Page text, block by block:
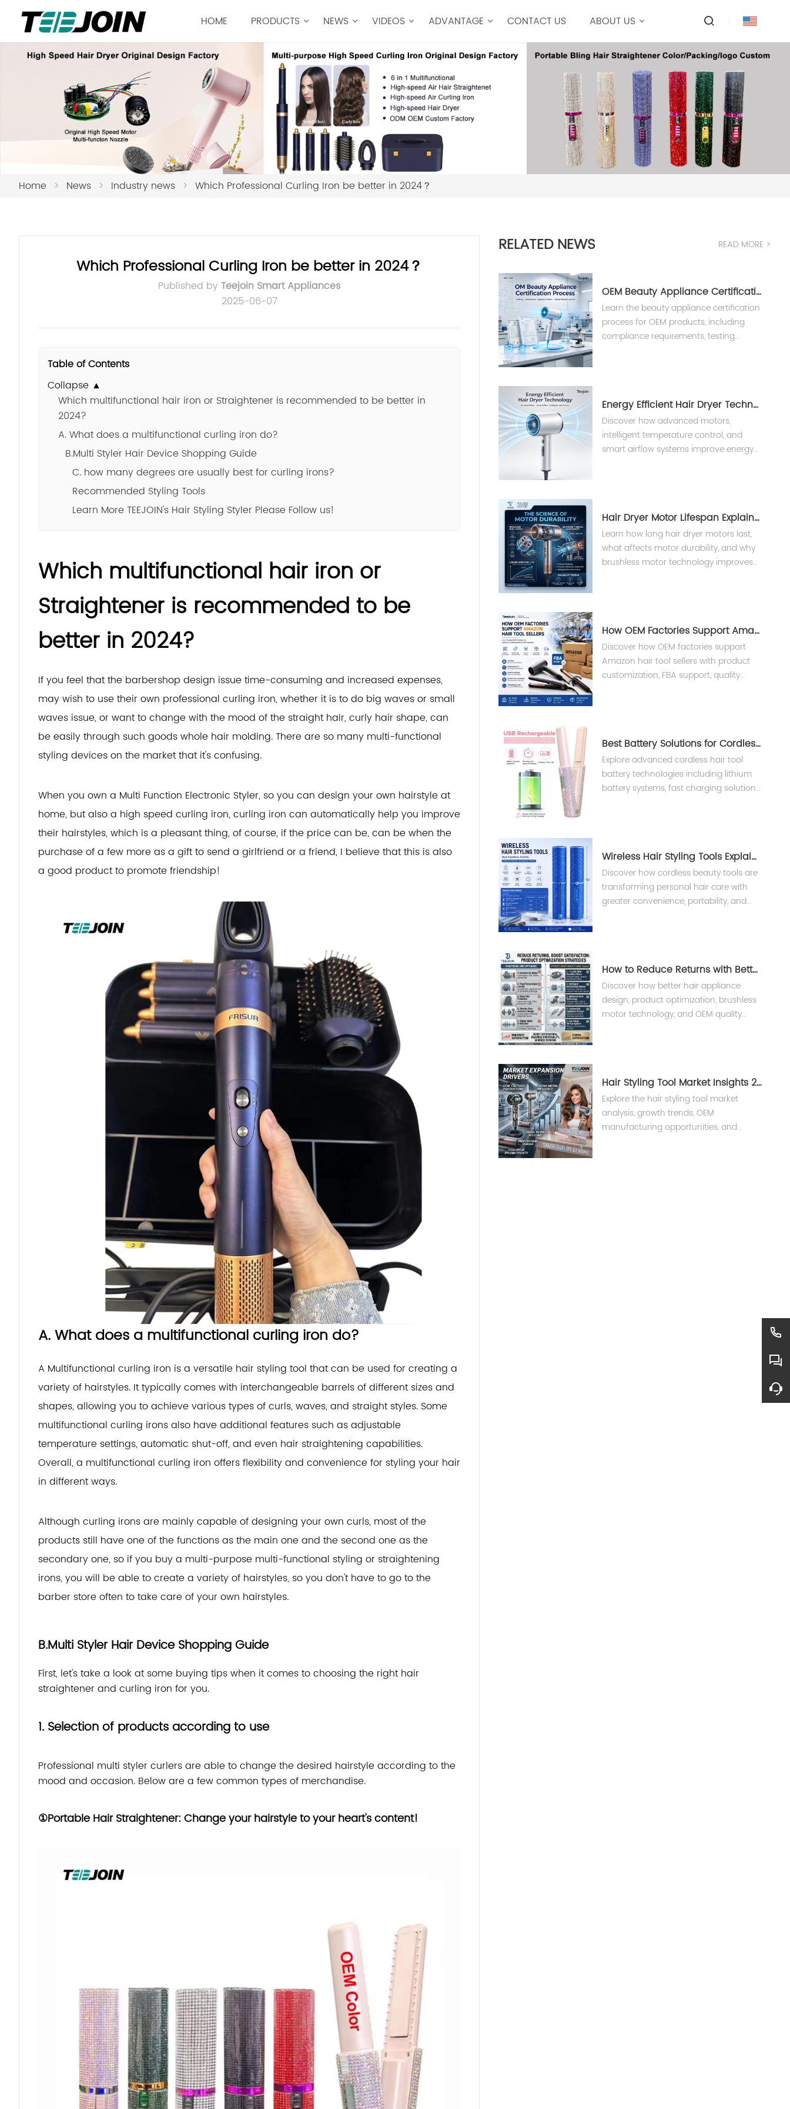
HOME PRODUCTS NEWS VIDEOS ADVANTAGE CONTACT US ABOUT US
Home > News > Industry news > Which Professional Curling Iron be better in 2024？
Which Professional Curling Iron be better in 2024？
Published by Teejoin Smart Appliances
2025-06-07
Table of Contents
Collapse ▲
Which multifunctional hair iron or Straightener is recommended to be better in
2024?
A. What does a multifunctional curling iron do?
B.Multi Styler Hair Device Shopping Guide
C. how many degrees are usually best for curling irons?
Recommended Styling Tools
Learn More TEEJOIN's Hair Styling Styler Please Follow us!
Which multifunctional hair iron or
Straightener is recommended to be
better in 2024?
If you feel that the barbershop design issue time-consuming and increased expenses,
may wish to use their own professional curling iron, whether it is to do big waves or small
waves issue, or want to change with the mood of the straight hair, curly hair shape, can
be easily through such goods whole hair molding. There are so many multi-functional
styling devices on the market that it's confusing.
When you own a Multi Function Electronic Styler, so you can design your own hairstyle at
home, but also a high speed curling iron, curling iron can automatically help you improve
their hairstyles, which is a pleasant thing, of course, if the price can be, can be when the
purchase of a few more as a gift to send a girlfriend or a friend, I believe that this is also
a good product to promote friendship!
A. What does a multifunctional curling iron do?
A Multifunctional curling iron is a versatile hair styling tool that can be used for creating a
variety of hairstyles. It typically comes with interchangeable barrels of different sizes and
shapes, allowing you to achieve various types of curls, waves, and straight styles. Some
multifunctional curling irons also have additional features such as adjustable
temperature settings, automatic shut-off, and even hair straightening capabilities.
Overall, a multifunctional curling iron offers flexibility and convenience for styling your hair
in different ways.
Although curling irons are mainly capable of designing your own curls, most of the
products still have one of the functions as the main one and the second one as the
secondary one, so if you buy a multi-purpose multi-functional styling or straightening
irons, you will be able to create a variety of hairstyles, so you don't have to go to the
barber store often to take care of your own hairstyles.
B.Multi Styler Hair Device Shopping Guide
First, let's take a look at some buying tips when it comes to choosing the right hair
straightener and curling iron for you.
1. Selection of products according to use
Professional multi styler curlers are able to change the desired hairstyle according to the
mood and occasion. Below are a few common types of merchandise.
①Portable Hair Straightener: Change your hairstyle to your heart's content!
RELATED NEWS READ MORE >
OEM Beauty Appliance Certification Process Explained | Teejoin
Learn the beauty appliance certification
process for OEM products, including
compliance requirements, testing
Energy Efficient Hair Dryer Technology？
Discover how advanced motors,
intelligent temperature control, and
smart airflow systems improve energy
Hair Dryer Motor Lifespan Explained
Learn how long hair dryer motors last,
what affects motor durability, and why
brushless motor technology improves
How OEM Factories Support Amazon Hair Tool Sellers ?
Discover how OEM factories support
Amazon hair tool sellers with product
customization, FBA support, quality
Best Battery Solutions for Cordless Hair Tools
Explore advanced cordless hair tool
battery technologies including lithium
battery systems, fast charging solutions,
Wireless Hair Styling Tools Explained: Benefits, Technology & Market Trends
Discover how cordless beauty tools are
transforming personal hair care with
greater convenience, portability, and
How to Reduce Returns with Better Hair Appliance Design
Discover how better hair appliance
design, product optimization, brushless
motor technology, and OEM quality
Hair Styling Tool Market Insights 2026
Explore the hair styling tool market
analysis, growth trends, OEM
manufacturing opportunities, and